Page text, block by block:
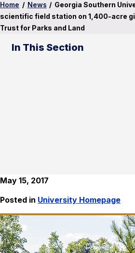
Home / News / Georgia Southern
scientific field station on 1,400-acre
Trust for Parks and Land
In This Section
May 15, 2017
Posted in University Homepage